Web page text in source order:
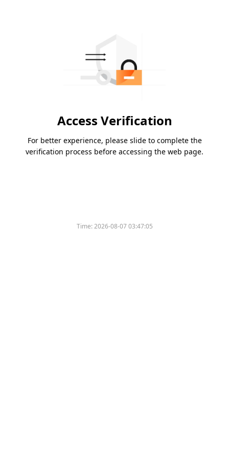
Access Verification
For better experience, please slide to complete the
verification process before accessing the web page.
Time:2026-08-07 03:47:05